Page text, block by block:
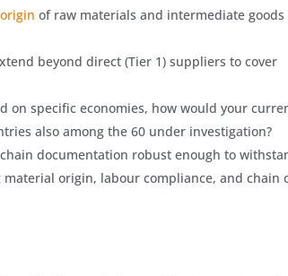
of raw materials and intermediate goods
beyond direct (Tier 1) suppliers to cover
on specific economies, how would your
also among the 60 under investigation?
documentation robust enough to
origin, labour compliance, and chain